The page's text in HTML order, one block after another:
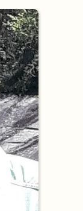
Links
About
Contact
© 2026